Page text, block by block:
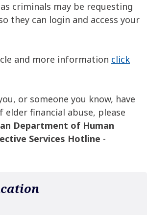
criminals may be requesting
they can login and access your
and more information click
or someone you know, have
elder financial abuse, please
Department of Human
Services Hotline -